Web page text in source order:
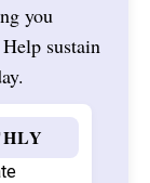
you
sustain